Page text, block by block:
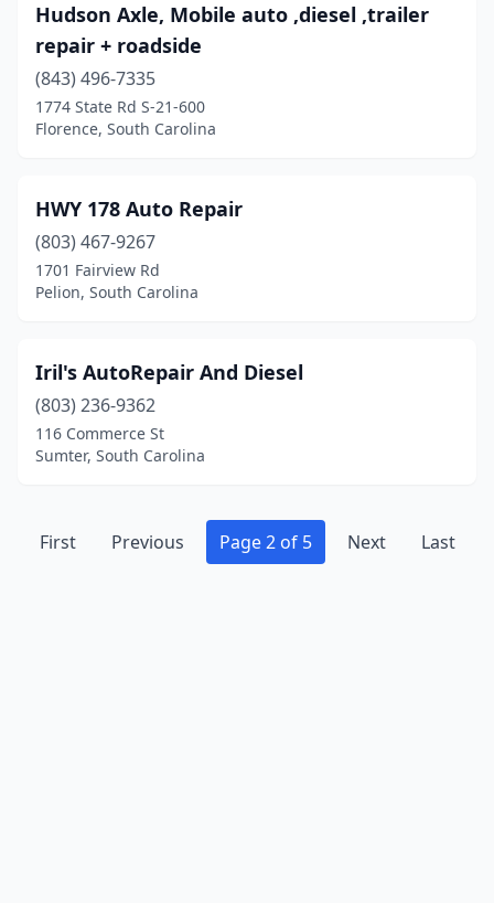
Hudson Axle, Mobile auto ,diesel ,trailer
repair + roadside
(843) 496-7335
1774 State Rd S-21-600
Florence, South Carolina
HWY 178 Auto Repair
(803) 467-9267
1701 Fairview Rd
Pelion, South Carolina
Iril's AutoRepair And Diesel
(803) 236-9362
116 Commerce St
Sumter, South Carolina
First Previous Page 2 of 5 Next Last